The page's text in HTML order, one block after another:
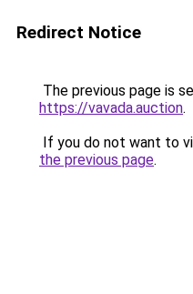
Redirect Notice
The previous page is
https://vavada.auction.
If you do not want to
the previous page.